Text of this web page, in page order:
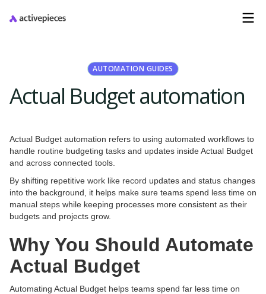
AUTOMATION GUIDES
Actual Budget automation
Actual Budget automation refers to using automated workflows to
handle routine budgeting tasks and updates inside Actual Budget
and across connected tools.
By shifting repetitive work like record updates and status changes
into the background, it helps make sure teams spend less time on
manual steps while keeping processes more consistent as their
budgets and projects grow.
Why You Should Automate
Actual Budget
Automating Actual Budget helps teams spend far less time on